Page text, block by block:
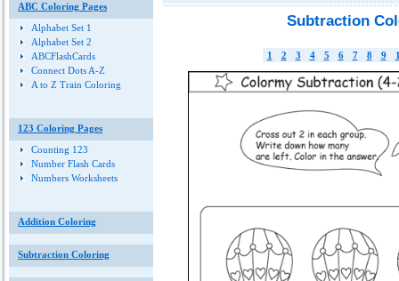
ABC Coloring Pages
Alphabet Set 1
Alphabet Set 2
ABCFlashCards
Connect Dots A-Z
A to Z Train Coloring
123 Coloring Pages
Counting 123
Number Flash Cards
Numbers Worksheets
Addition Coloring
Subtraction Coloring
Subtraction
1 2 3 4 5 6 7 8 9